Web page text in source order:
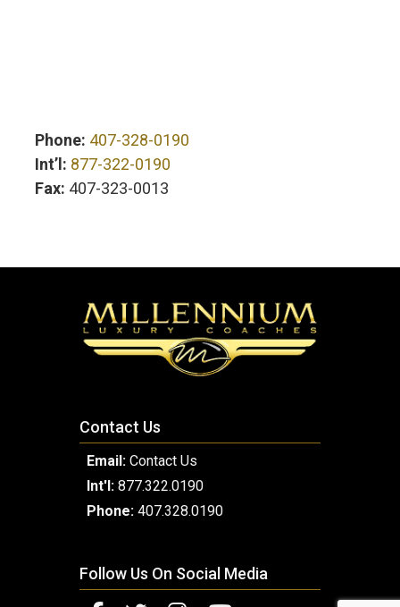
Phone: 407-328-0190
Int’l: 877-322-0190
Fax: 407-323-0013
Contact Us
Email: Contact Us
Int'l: 877.322.0190
Phone: 407.328.0190
Follow Us On Social Media